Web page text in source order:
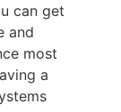
can get
and
most
a